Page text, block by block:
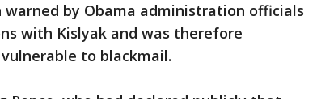
warned by Obama administration officials
with Kislyak and was therefore
to blackmail.